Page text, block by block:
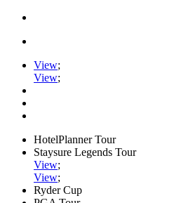
View;
View;
HotelPlanner Tour
Staysure Legends Tour
View;
View;
Ryder Cup